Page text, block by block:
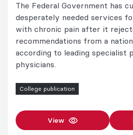
The Federal Government has
desperately needed services
with chronic pain after it
recommendations from a
according to leading specialist
physicians.
College publication
View